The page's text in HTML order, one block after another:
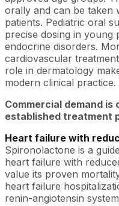
orally and can be taken
patients. Pediatric oral
precise dosing in young
endocrine disorders.
cardiovascular
role in dermatology
modern clinical practice.
Commercial demand
established treatment
Heart failure with
Spironolactone is a
heart failure with
value its proven
heart failure
renin-angiotensin